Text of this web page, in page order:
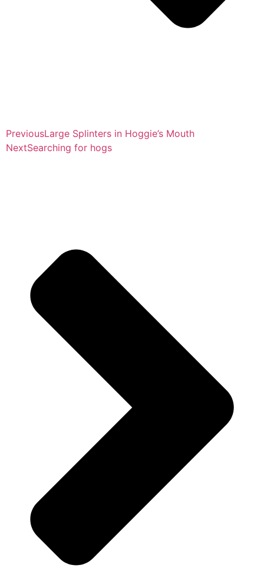
PreviousLarge Splinters in Hoggie’s Mouth
NextSearching for hogs